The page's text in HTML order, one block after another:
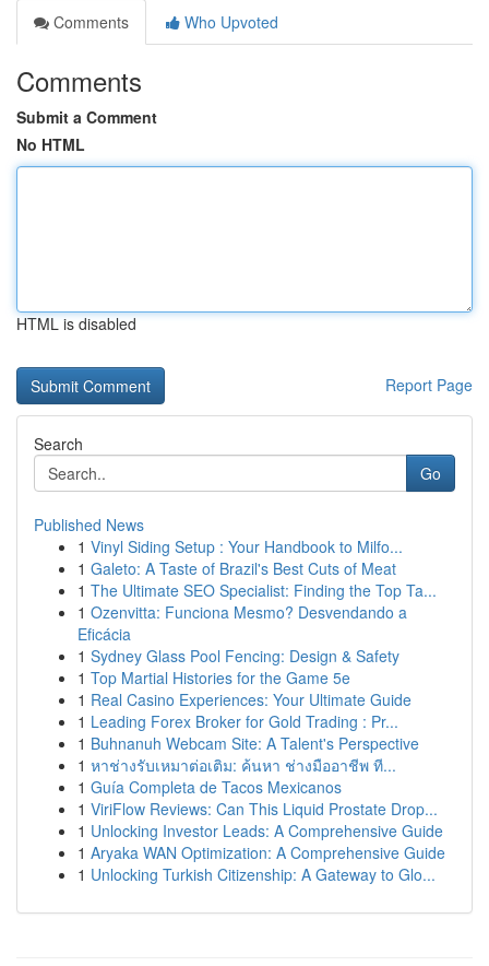
Comments
Who Upvoted
Comments
Submit a Comment
No HTML
HTML is disabled
Report Page
Search
Go
Published News
1 Vinyl Siding Setup : Your Handbook to Milfo...
1 Galeto: A Taste of Brazil's Best Cuts of Meat
1 The Ultimate SEO Specialist: Finding the Top Ta...
1 Ozenvitta: Funciona Mesmo? Desvendando a
Eficácia
1 Sydney Glass Pool Fencing: Design & Safety
1 Top Martial Histories for the Game 5e
1 Real Casino Experiences: Your Ultimate Guide
1 Leading Forex Broker for Gold Trading : Pr...
1 Buhnanuh Webcam Site: A Talent's Perspective
1 หาช่างรับเหมาต่อเติม: ค้นหา ช่างมืออาชีพ ที...
1 Guía Completa de Tacos Mexicanos
1 ViriFlow Reviews: Can This Liquid Prostate Drop...
1 Unlocking Investor Leads: A Comprehensive Guide
1 Aryaka WAN Optimization: A Comprehensive Guide
1 Unlocking Turkish Citizenship: A Gateway to Glo...